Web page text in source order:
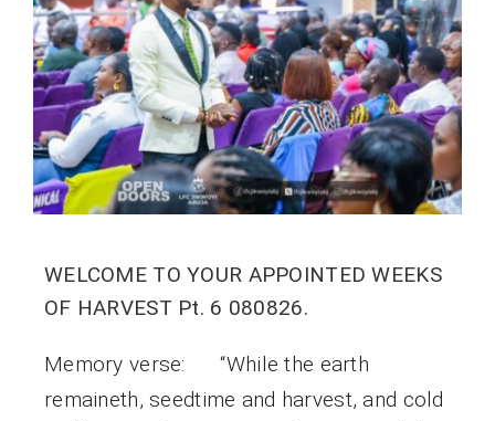
WELCOME TO YOUR APPOINTED WEEKS
OF HARVEST Pt. 6 080826.
Memory verse: “While the earth
remaineth, seedtime and harvest, and cold